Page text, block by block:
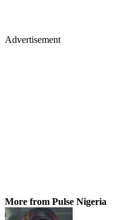
Advertisement
More from Pulse Nigeria